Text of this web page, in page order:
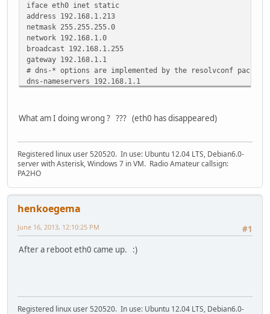
iface eth0 inet static
address 192.168.1.213
netmask 255.255.255.0
network 192.168.1.0
broadcast 192.168.1.255
gateway 192.168.1.1
# dns-* options are implemented by the resolvconf
dns-nameservers 192.168.1.1
# ========IPv6========
auto hurricane0
netmask 64
endpoint 216.66.84.46
local 77.251.22.153
gateway 2001:470:1f14:xxx::1
What am I doing wrong ? ??? (eth0 has disappeared)
Registered linux user 520520. In use: Ubuntu 12.04 LTS, Debian6.0-
server with Asterisk, Windows 7 in VM. Radio Amateur callsign:
PA2HO
henkoegema
#1
June 16, 2013, 12:10:25 PM
After a reboot eth0 came up. :)
Registered linux user 520520. In use: Ubuntu 12.04 LTS, Debian6.0-